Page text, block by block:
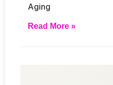
Aging
Read More »